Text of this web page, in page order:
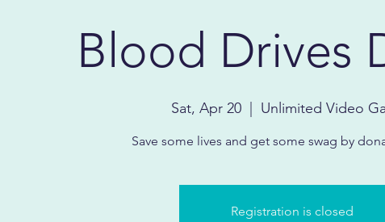
Blood Drives
Sat, Apr 20 Unlimited Video
Save some lives and get some swag by
Registration is closed